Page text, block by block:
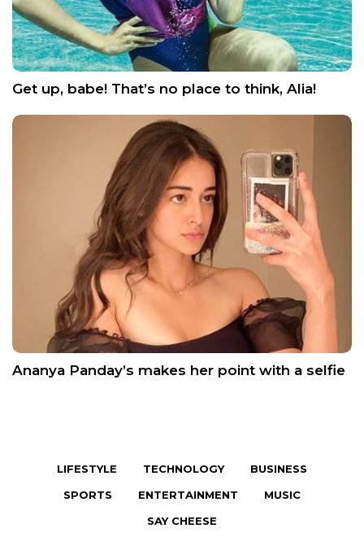
Get up, babe! That’s no place to think, Alia!
Ananya Panday’s makes her point with a selfie
LIFESTYLE TECHNOLOGY
BUSINESS
SPORTS
ENTERTAINMENT
MUSIC
SAY CHEESE